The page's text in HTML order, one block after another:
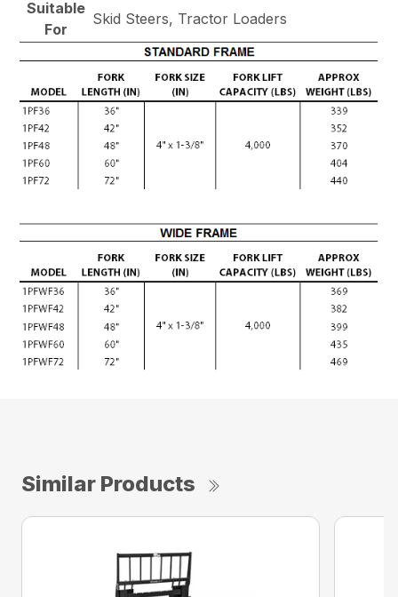
Suitable
For
Skid Steers, Tractor Loaders
Similar Products